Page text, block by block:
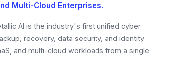
Multi-Cloud Enterprises.
AI is the industry's first unified cyber
recovery, data security, and identity
and multi-cloud workloads from a single